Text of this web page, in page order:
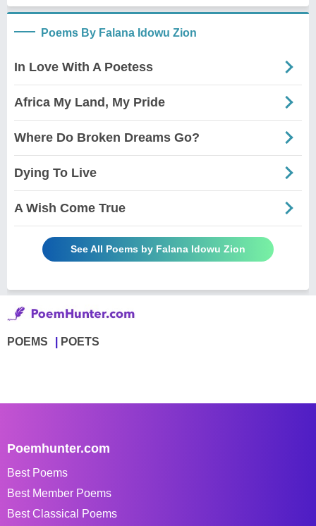
Poems By Falana Idowu Zion
In Love With A Poetess
Africa My Land, My Pride
Where Do Broken Dreams Go?
Dying To Live
A Wish Come True
See All Poems by Falana Idowu Zion
POEMS POETS
Poemhunter.com
Best Poems
Best Member Poems
Best Classical Poems